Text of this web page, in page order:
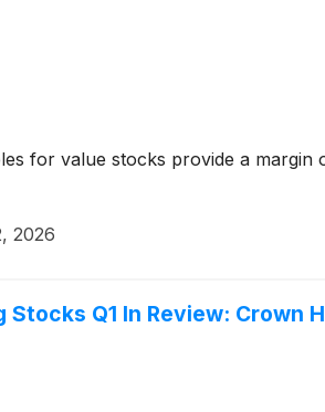
for value stocks provide a
2026
Q1 In Review: Crown